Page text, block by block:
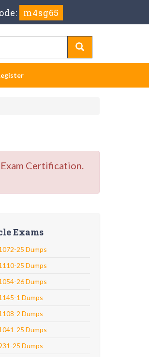
m4sg65
Certification.
Exams
25 Dumps
25 Dumps
26 Dumps
1 Dumps
2 Dumps
25 Dumps
25 Dumps